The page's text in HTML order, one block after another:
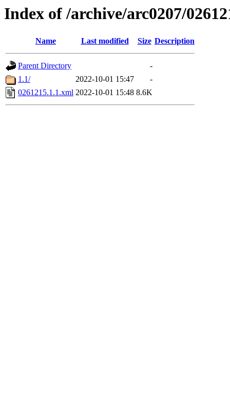
Index of /archive/arc0207/
Name Last modified Size Description
Parent Directory
-
1.1/
2022-10-01 15:47
-
0261215.1.1.xml 2022-10-01 15:48 8.6K